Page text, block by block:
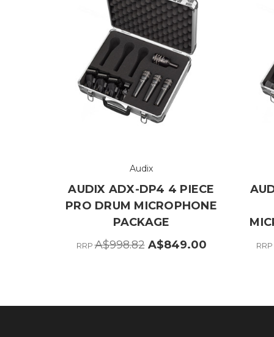
Audix
AUDIX ADX-DP4 4 PIECE
PRO DRUM MICROPHONE
PACKAGE
RRPA$998.82 A$849.00 RRP